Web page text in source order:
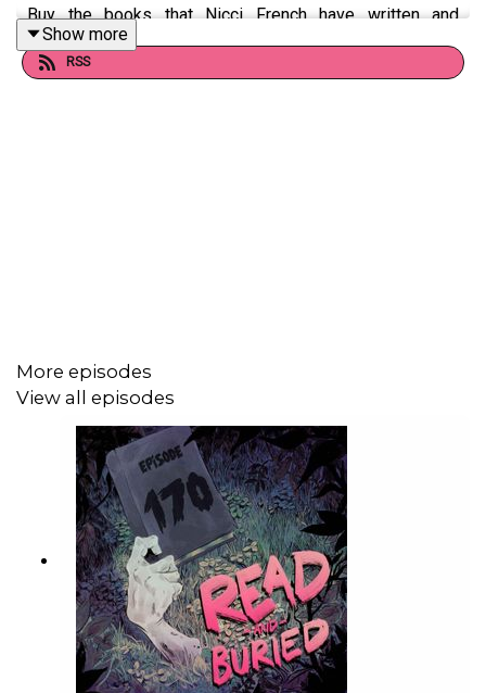
Buy the books that Nicci French have written and
recommended in this episode here:
https://uk.bookshop.org/lists/books-written-and-
We Made This on Twitter: @we_madethis
wemadethisnetwork.com
Show more
RSS
More episodes
View all episodes